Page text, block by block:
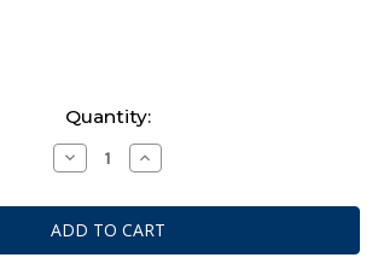
Quantity:
Decrease
Quantity
Dungeons
&
Dragons:
Mini
Increase
Quantity
Dungeons
&
Dragons:
Mini